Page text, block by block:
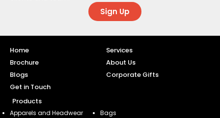
Sign Up
Home
Services
Brochure
About Us
Blogs
Corporate Gifts
Get in Touch
Products
Apparels and Headwear
Bags